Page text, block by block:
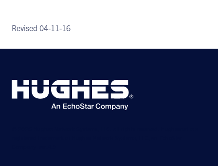
Revised 04-11-16